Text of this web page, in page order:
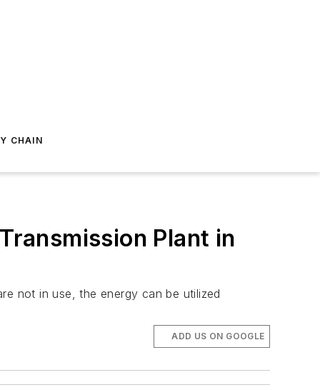
CHAIN
Plant in
not in use, the energy can be utilized
ADD US ON GOOGLE